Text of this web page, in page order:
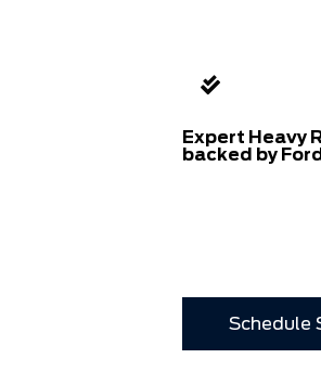
Expert Heavy
backed by
Schedule